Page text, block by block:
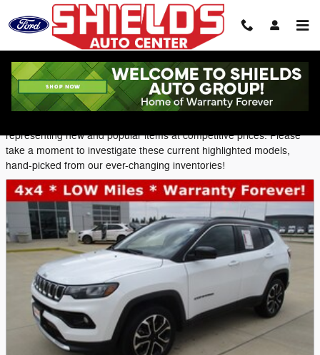
Skip to main content
Featured Used Vehicles
representing new and popular items at competitive prices. Please
take a moment to investigate these current highlighted models,
hand-picked from our ever-changing inventories!